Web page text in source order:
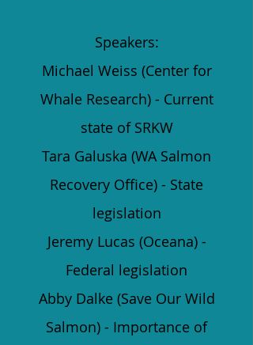
Speakers:
Michael Weiss (Center for
Whale Research) - Current
state of SRKW
Tara Galuska (WA Salmon
Recovery Office) - State
legislation
Jeremy Lucas (Oceana) -
Federal legislation
Abby Dalke (Save Our Wild
Salmon) - Importance of